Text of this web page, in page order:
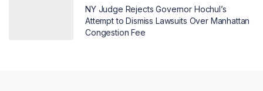
NY Judge Rejects Governor Hochul’s
Attempt to Dismiss Lawsuits Over Manhattan
Congestion Fee